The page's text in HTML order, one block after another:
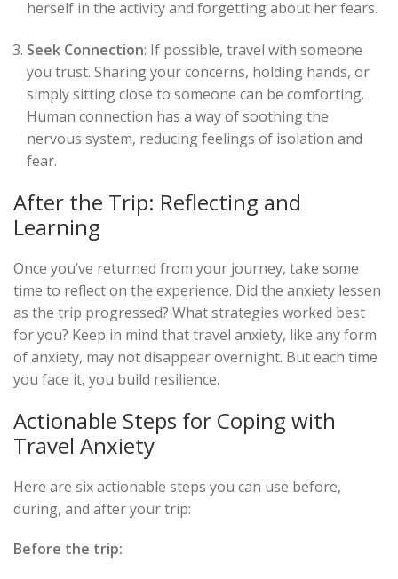
herself in the activity and forgetting about her fears.
Seek Connection: If possible, travel with someone
you trust. Sharing your concerns, holding hands, or
simply sitting close to someone can be comforting.
Human connection has a way of soothing the
nervous system, reducing feelings of isolation and
fear.
After the Trip: Reflecting and
Learning
Once you’ve returned from your journey, take some
time to reflect on the experience. Did the anxiety lessen
as the trip progressed? What strategies worked best
for you? Keep in mind that travel anxiety, like any form
of anxiety, may not disappear overnight. But each time
you face it, you build resilience.
Actionable Steps for Coping with
Travel Anxiety
Here are six actionable steps you can use before,
during, and after your trip:
Before the trip: